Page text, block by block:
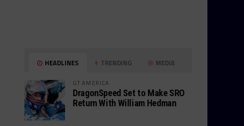
HEADLINES TRENDING MEDIA
GT AMERICA
DragonSpeed Set to Make SRO
Return With William Hedman